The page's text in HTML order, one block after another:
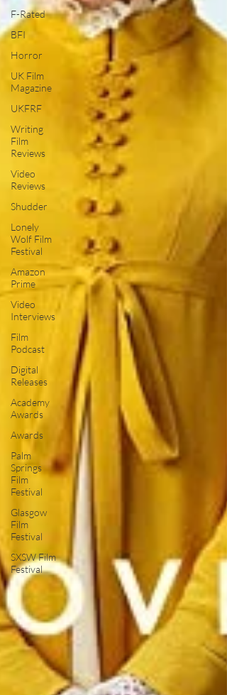
F-Rated
BFI
Horror
UK Film
Magazine
UKFRF
Writing
Film
Reviews
Video
Reviews
Shudder
Lonely
Wolf Film
Festival
Amazon
Prime
Video
Interviews
Film
Podcast
Digital
Releases
Academy
Awards
Awards
Palm
Springs
Film
Festival
Glasgow
Film
Festival
SXSW Film
Festival